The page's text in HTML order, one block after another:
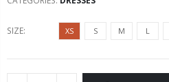
SIZE: XS S M L